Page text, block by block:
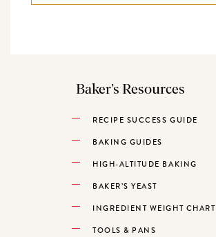
Baker’s Resources
RECIPE SUCCESS GUIDE
BAKING GUIDES
HIGH-ALTITUDE BAKING
BAKER’S YEAST
INGREDIENT WEIGHT CHART
TOOLS & PANS